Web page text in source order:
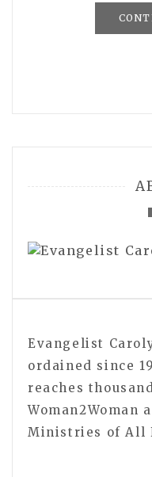
Evangelist
ordained since
reaches
Woman2Woman
Ministries of All